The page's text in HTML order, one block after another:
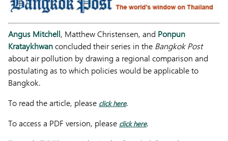
Angus Mitchell, Matthew Christensen, and Ponpun
Krataykhwanconcluded their series in the Bangkok Post
about air pollution by drawing a regional comparison and
postulating as to which policies would be applicable to
Bangkok.
To read the article, please click here.
To access a PDF version, please click here.